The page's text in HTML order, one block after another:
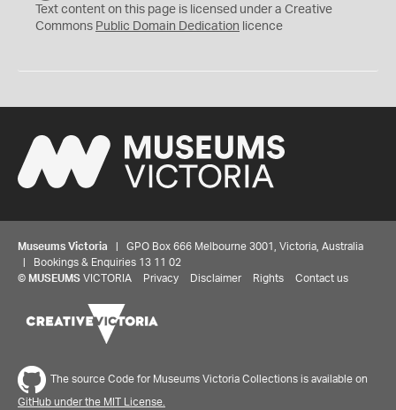
C
0
Text content on this page is licensed under a Creative
Commons Public Domain Dedication licence
Museums Victoria | GPO Box 666 Melbourne 3001, Victoria, Australia
| Bookings & Enquiries 13 11 02
© MUSEUMS VICTORIA Privacy Disclaimer Rights Contact us
The source Code for Museums Victoria Collections is available on
GitHub under the MIT License.